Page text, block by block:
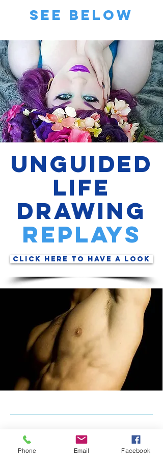
see below
Unguided
Life
Drawing
rePLAYs
Click Here to have a look
Phone Email Facebook